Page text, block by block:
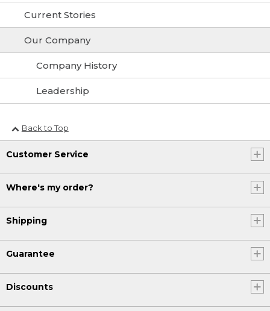
Current Stories
Our Company
Company History
Leadership
Back to Top
Customer Service
Where's my order?
Shipping
Guarantee
Discounts